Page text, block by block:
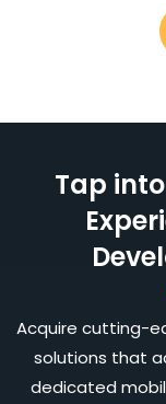
Tap
Acquire cutting-
solutions that
dedicated